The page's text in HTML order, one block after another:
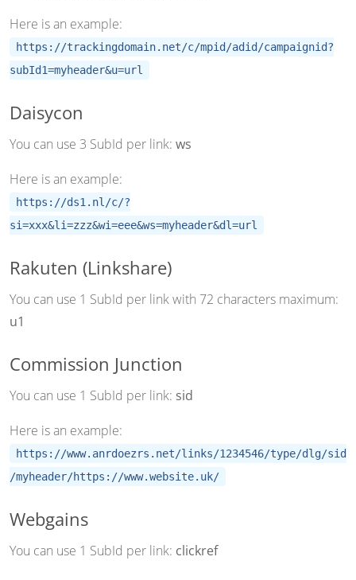
Here is an example:
https://trackingdomain.net/c/mpid/adid/campaignid?
subId1=myheader&u=url
Daisycon
You can use 3 SubId per link: ws
Here is an example:
https://ds1.nl/c/?
si=xxx&li=zzz&wi=eee&ws=myheader&dl=url
Rakuten (Linkshare)
You can use 1 SubId per link with 72 characters maximum:
u1
Commission Junction
You can use 1 SubId per link: sid
Here is an example:
https://www.anrdoezrs.net/links/1234546/type/dlg/sid
/myheader/https://www.website.uk/
Webgains
You can use 1 SubId per link: clickref